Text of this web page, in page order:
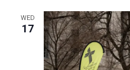
WED
17